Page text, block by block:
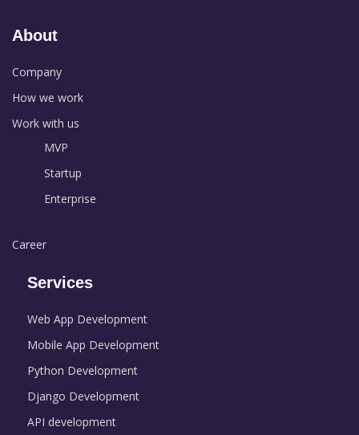
About
Company
How we work
Work with us
MVP
Startup
Enterprise
Career
Services
Web App Development
Mobile App Development
Python Development
Django Development
API development